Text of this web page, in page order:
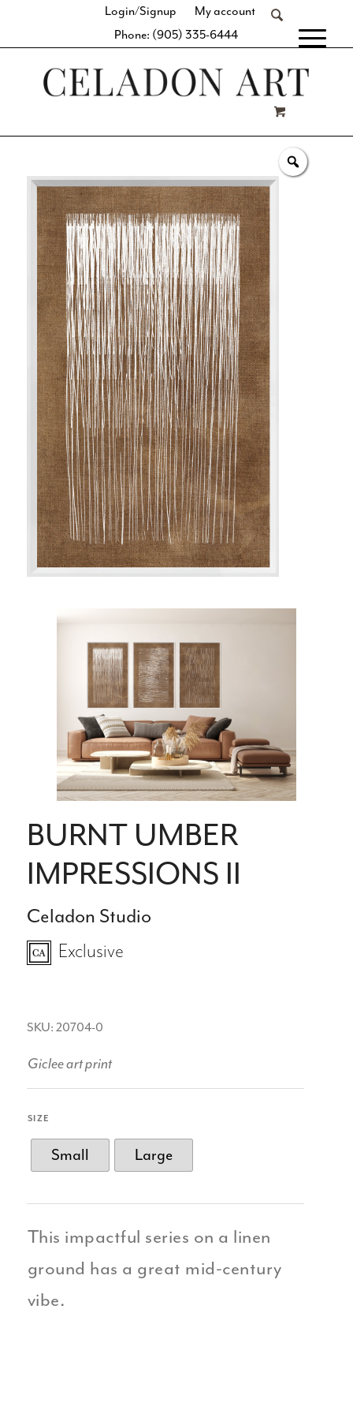
Login/Signup
My account
Phone: (905) 335-6444
BURNT UMBER
IMPRESSIONS II
Celadon Studio
Exclusive
SKU: 20704-0
Giclee art print
SIZE
Small Large
This impactful series on a linen
ground has a great mid-century
vibe.